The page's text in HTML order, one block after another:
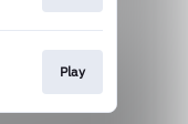
Play